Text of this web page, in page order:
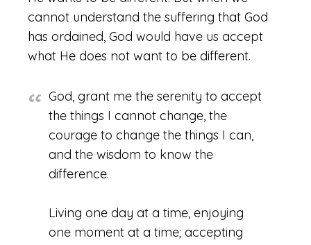
cannot understand the suffering that God
has ordained, God would have us accept
what He does not want to be different.
God, grant me the serenity to accept
the things I cannot change, the
courage to change the things I can,
and the wisdom to know the
difference.
Living one day at a time, enjoying
one moment at a time; accepting